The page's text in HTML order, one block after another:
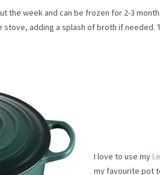
the week and can be frozen for 2-3
adding a splash of broth if needed.
I love to use my
my favourite pot